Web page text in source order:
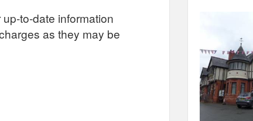
to-date information
as they may be